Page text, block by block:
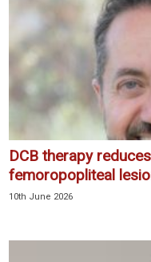
DCB therapy
femoropopliteal
10th June 2026